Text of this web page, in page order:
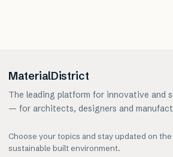
MaterialDistrict
The leading platform for innovative and
— for architects, designers and
Choose your topics and stay updated on
sustainable built environment.